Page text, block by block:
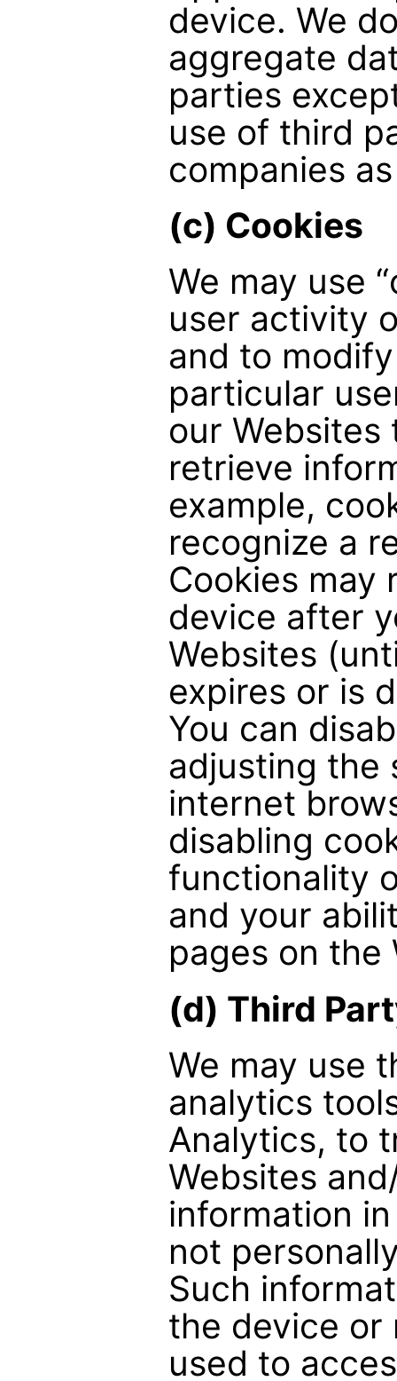
device. We
aggregate
parties
use of third
companies
(c) Cookies
We may use
user activity
and to
particular
our Websites
retrieve
example,
recognize a
Cookies may
device after
Websites
expires or is
You can
adjusting the
internet
disabling
functionality
and your
pages on the
(d) Third
We may use
analytics
Analytics, to
Websites
information
not
Such
the device or
used to